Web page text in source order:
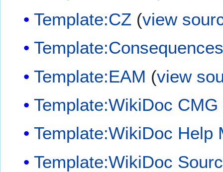
Template:CZ (view
Template:EAM (view
Template:WikiDoc CMG
Template:WikiDoc Help
Template:WikiDoc